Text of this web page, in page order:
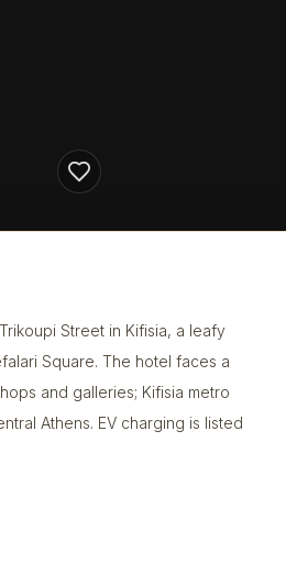
Street in Kifisia, a leafy
Square. The hotel faces a
and galleries; Kifisia metro
Athens. EV charging is listed